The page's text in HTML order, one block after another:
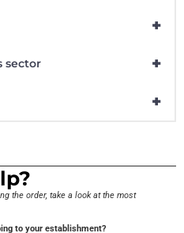
+
+
sector
+
the order, take a look at the most
to your establishment?